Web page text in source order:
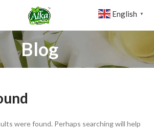
Blog
were found. Perhaps searching will help
English ▼